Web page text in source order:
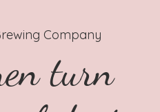
Company
turn